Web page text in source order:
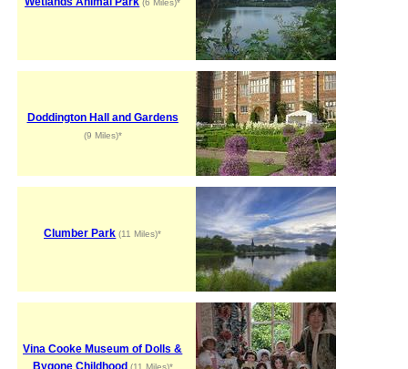
(6 Miles)*
Doddington Hall and Gardens
(9 Miles)*
Clumber Park (11 Miles)*
Vina Cooke Museum of Dolls &
(11 Miles)*